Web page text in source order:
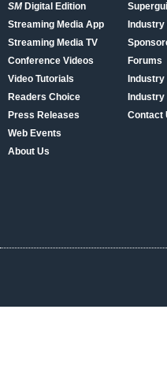
SMDigital Edition
Streaming Media App
Streaming Media TV
Conference Videos
Video Tutorials
Readers Choice
Press Releases
Web Events
About Us
Forums
Industry
Contact